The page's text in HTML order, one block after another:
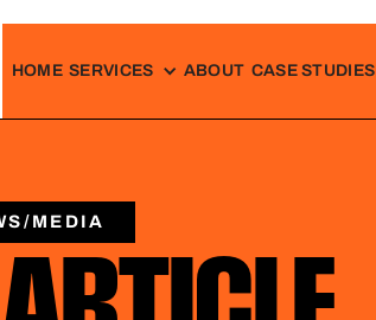
HOME SERVICES ABOUT CASE STUDIES
MEDIA